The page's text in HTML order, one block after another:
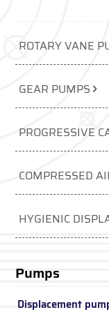
Pumps
Displacement
ROTARY VANE
GEAR PUMPS
PROGRESSIVE
COMPRESSED
HYGIENIC